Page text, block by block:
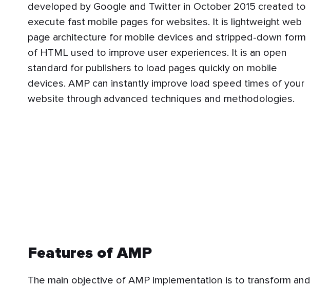
developed by Google and Twitter in October 2015 created to
execute fast mobile pages for websites. It is lightweight web
page architecture for mobile devices and stripped-down form
of HTML used to improve user experiences. It is an open
standard for publishers to load pages quickly on mobile
devices. AMP can instantly improve load speed times of your
website through advanced techniques and methodologies.
Features of AMP
The main objective of AMP implementation is to transform